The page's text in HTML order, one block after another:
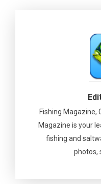
Fishing Magazine,
Magazine is your
fishing and
photos,